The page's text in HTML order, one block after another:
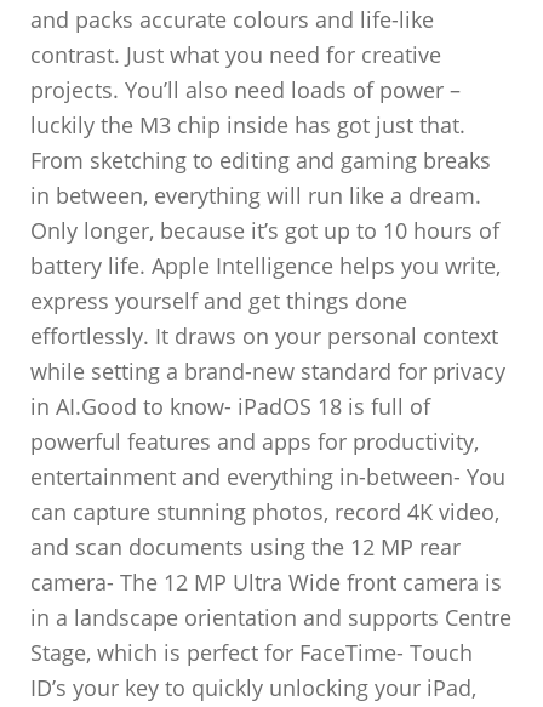
and packs accurate colours and life-like
contrast. Just what you need for creative
projects. You’ll also need loads of power –
luckily the M3 chip inside has got just that.
From sketching to editing and gaming breaks
in between, everything will run like a dream.
Only longer, because it’s got up to 10 hours of
battery life. Apple Intelligence helps you write,
express yourself and get things done
effortlessly. It draws on your personal context
while setting a brand-new standard for privacy
in AI.Good to know- iPadOS 18 is full of
powerful features and apps for productivity,
entertainment and everything in-between- You
can capture stunning photos, record 4K video,
and scan documents using the 12 MP rear
camera- The 12 MP Ultra Wide front camera is
in a landscape orientation and supports Centre
Stage, which is perfect for FaceTime- Touch
ID’s your key to quickly unlocking your iPad,